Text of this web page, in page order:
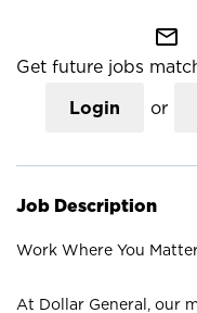
mail_outline
Get future jobs
Login or
Job Description
Work Where You
At Dollar General, our